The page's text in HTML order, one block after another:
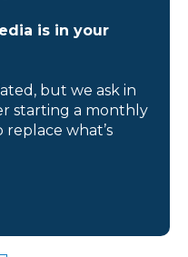
is in your
but we ask in
starting a monthly
what’s